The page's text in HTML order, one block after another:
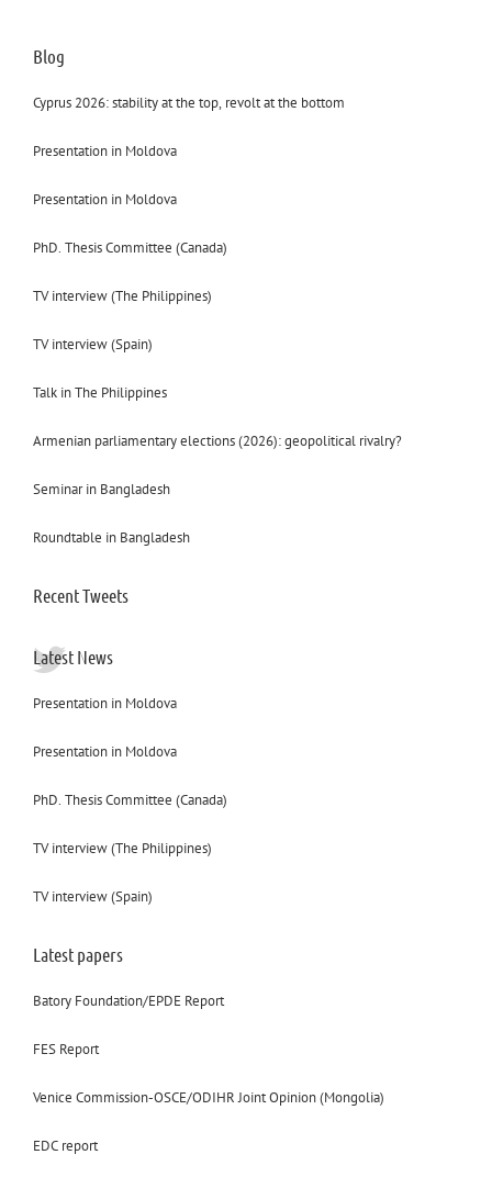
Blog
Cyprus 2026: stability at the top, revolt at the bottom
Presentation in Moldova
Presentation in Moldova
PhD. Thesis Committee (Canada)
TV interview (The Philippines)
TV interview (Spain)
Talk in The Philippines
Armenian parliamentary elections (2026): geopolitical rivalry?
Seminar in Bangladesh
Roundtable in Bangladesh
Recent Tweets
Latest News
Presentation in Moldova
Presentation in Moldova
PhD. Thesis Committee (Canada)
TV interview (The Philippines)
TV interview (Spain)
Latest papers
Batory Foundation/EPDE Report
FES Report
Venice Commission-OSCE/ODIHR Joint Opinion (Mongolia)
EDC report